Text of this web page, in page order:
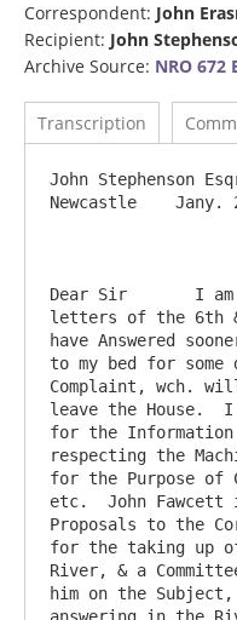
Correspondent: John
Recipient: John
Archive Source: NRO 672
Transcription
John Stephenson
Newcastle    Jany.
Dear Sir       I am
letters of the 6th
have Answered
to my bed for some
Complaint, wch.
leave the House.  I
for the Information
respecting the
for the Purpose of
etc.  John Fawcett
Proposals to the
for the taking up
River, & a
him on the